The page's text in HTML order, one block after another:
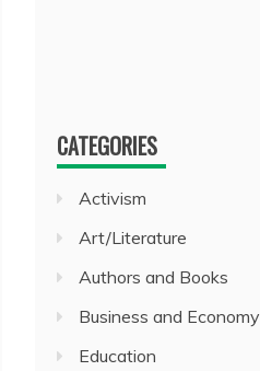
CATEGORIES
Activism
Art/Literature
Authors and Books
Business and Economy
Education